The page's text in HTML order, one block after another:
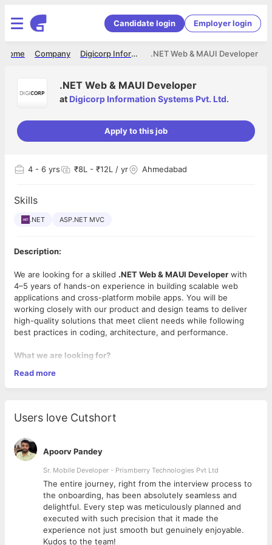
Candidate login Employer login
.NET Web & MAUI Developer
Digicorp Information Systems Pvt. Ltd.
Company
Home
.NET Web & MAUI Developer
at Digicorp Information Systems Pvt. Ltd.
Apply to this job
4 - 6 yrs ₹8L - ₹12L / yr Ahmedabad
Skills
.NET ASP.NET MVC
Description:
We are looking for a skilled .NET Web & MAUI Developer with
4–5 years of hands-on experience in building scalable web
applications and cross-platform mobile apps. You will be
working closely with our product and design teams to deliver
high-quality solutions that meet client needs while following
best practices in coding, architecture, and performance.
What we are looking for?
4–5 years of strong experience in.NET Web
app development
Knowledge ofEntity Framework, LINQ, and SQL Server
Familiarity withUI/UX principlesand integrating APIs into
mobile/web apps
Ability to write clean, maintainable, and reusable code
following best practices
What will you do at Digicorp?
Read more
Users love Cutshort
Apoorv Pandey
Sr. Mobile Developer - Prismberry Technologies Pvt Ltd
The entire journey, right from the interview process to
the onboarding, has been absolutely seamless and
delightful. Every step was meticulously planned and
executed with such precision that it made the
experience not just smooth but genuinely enjoyable.
Kudos to the team!